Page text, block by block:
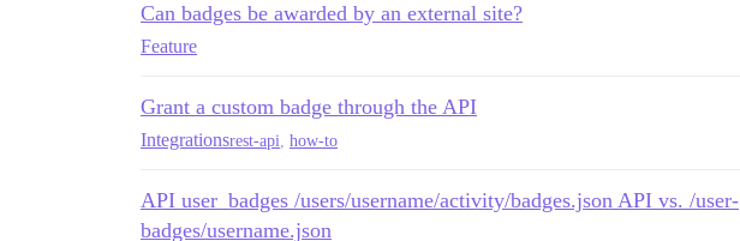
Can badges be awarded by an external site?
Feature
Grant a custom badge through the API
Integrationsrest-api how-to
API user_badges /users/username/activity/badges.json API vs. /user-
badges/username.json